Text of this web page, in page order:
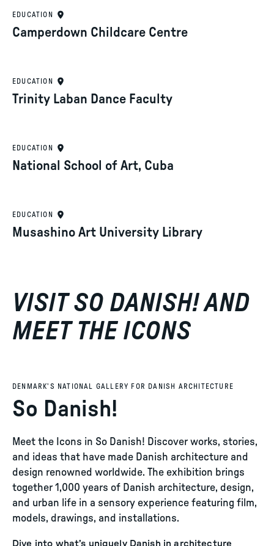
EDUCATION
Camperdown Childcare Centre
EDUCATION
Trinity Laban Dance Faculty
EDUCATION
National School of Art, Cuba
EDUCATION
Musashino Art University Library
VISIT SO DANISH! AND
MEET THE ICONS
DENMARK’S NATIONAL GALLERY FOR DANISH ARCHITECTURE
So Danish!
Meet the Icons in So Danish! Discover works, stories,
and ideas that have made Danish architecture and
design renowned worldwide. The exhibition brings
together 1,000 years of Danish architecture, design,
and urban life in a sensory experience featuring film,
models, drawings, and installations.
Dive into what’s uniquely Danish in architecture